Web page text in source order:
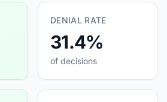
DENIAL RATE
31.4%
of decisions